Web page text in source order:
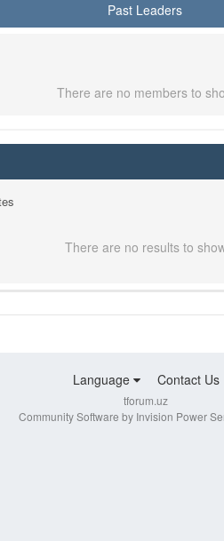
Past Leaders
There are no members to
There are no results to
Language Contact Us
tforum.uz
Community Software by Invision Power